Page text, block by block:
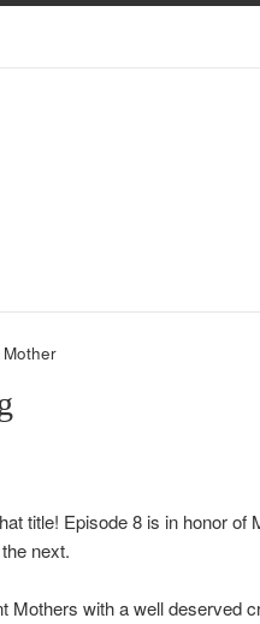
title! Episode 8 is in honor of
next.
Mothers with a well deserved